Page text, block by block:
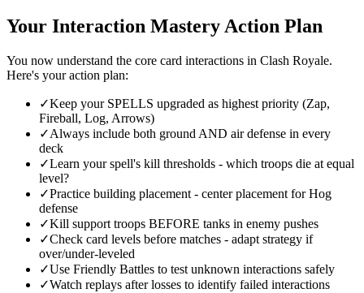
Your Interaction Mastery Action Plan
You now understand the core card interactions in Clash Royale.
Here's your action plan:
✓Keep your SPELLS upgraded as highest priority (Zap,
Fireball, Log, Arrows)
✓Always include both ground AND air defense in every
deck
✓Learn your spell's kill thresholds - which troops die at equal
level?
✓Practice building placement - center placement for Hog
defense
✓Kill support troops BEFORE tanks in enemy pushes
✓Check card levels before matches - adapt strategy if
over/under-leveled
✓Use Friendly Battles to test unknown interactions safely
✓Watch replays after losses to identify failed interactions